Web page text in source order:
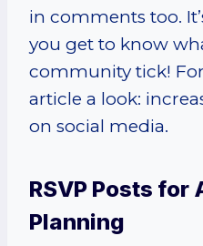
in comments too.
you get to know
community tick!
article a look:
on social media.
RSVP Posts for
Planning